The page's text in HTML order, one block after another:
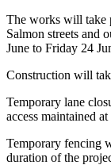
The works will take
Salmon streets and
June to Friday 24
Construction will
Temporary lane
access maintained
Temporary fencing
duration of the